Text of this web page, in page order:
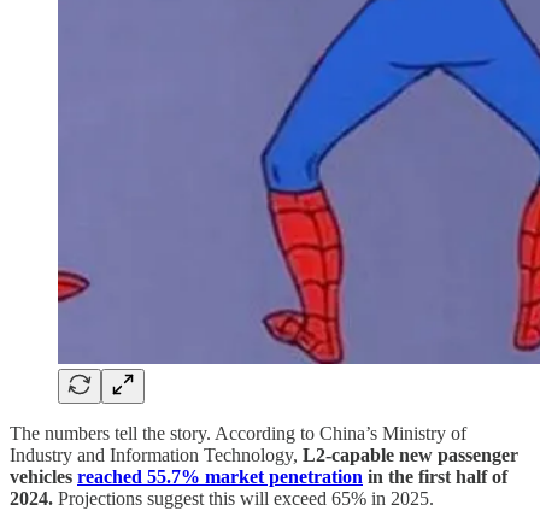
The numbers tell the story. According to China’s Ministry of
Industry and Information Technology, L2-capable new passenger
vehicles reached 55.7% market penetration in the first half of
2024. Projections suggest this will exceed 65% in 2025.